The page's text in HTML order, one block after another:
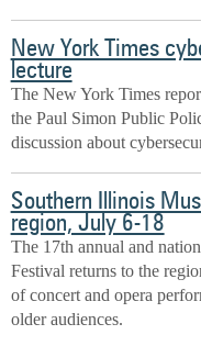
New York Times
lecture
The New York Times
the Paul Simon Public
discussion about
Southern Illinois
region, July 6-18
The 17th annual and
Festival returns to the
of concert and opera
older audiences.